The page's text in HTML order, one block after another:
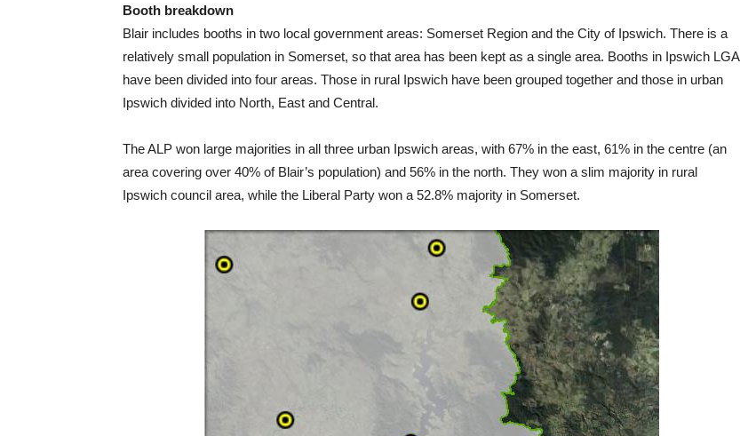
Booth breakdown
Blair includes booths in two local government areas: Somerset Region and the City of Ipswich. There is a
relatively small population in Somerset, so that area has been kept as a single area. Booths in Ipswich LGA
have been divided into four areas. Those in rural Ipswich have been grouped together and those in urban
Ipswich divided into North, East and Central.
The ALP won large majorities in all three urban Ipswich areas, with 67% in the east, 61% in the centre (an
area covering over 40% of Blair’s population) and 56% in the north. They won a slim majority in rural
Ipswich council area, while the Liberal Party won a 52.8% majority in Somerset.